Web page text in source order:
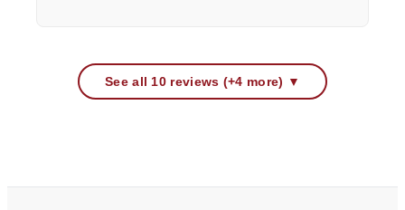
See all 10 reviews (+4 more) ▼